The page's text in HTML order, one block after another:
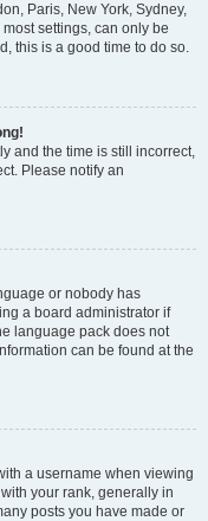
Paris, New York, Sydney,
settings, can only be
this is a good time to do so.
and the time is still incorrect,
Please notify an
or nobody has
a board administrator if
language pack does not
can be found at the
a username when viewing
your rank, generally in
posts you have made or